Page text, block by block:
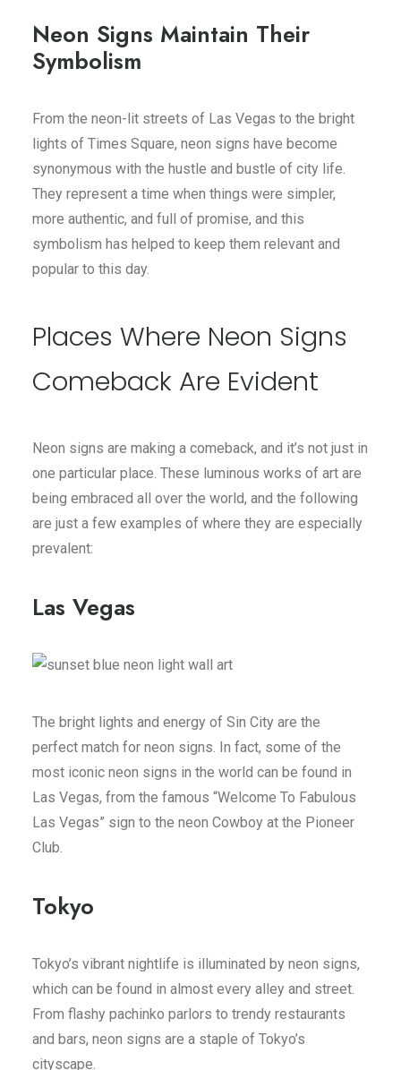
Neon Signs Maintain Their
Symbolism
From the neon-lit streets of Las Vegas to the bright
lights of Times Square, neon signs have become
synonymous with the hustle and bustle of city life.
They represent a time when things were simpler,
more authentic, and full of promise, and this
symbolism has helped to keep them relevant and
popular to this day.
Places Where Neon Signs
Comeback Are Evident
Neon signs are making a comeback, and it’s not just in
one particular place. These luminous works of art are
being embraced all over the world, and the following
are just a few examples of where they are especially
prevalent:
Las Vegas
The bright lights and energy of Sin City are the
perfect match for neon signs. In fact, some of the
most iconic neon signs in the world can be found in
Las Vegas, from the famous “Welcome To Fabulous
Las Vegas” sign to the neon Cowboy at the Pioneer
Club.
Tokyo
Tokyo’s vibrant nightlife is illuminated by neon signs,
which can be found in almost every alley and street.
From flashy pachinko parlors to trendy restaurants
and bars, neon signs are a staple of Tokyo’s
cityscape.